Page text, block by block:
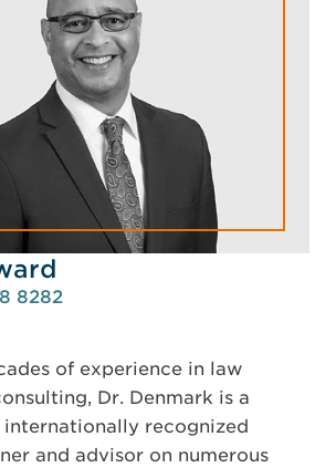
8282
of experience in law
Dr. Denmark is a
recognized
and advisor on numerous